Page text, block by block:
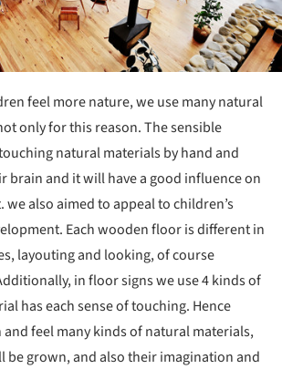
feel more nature, we use many natural
only for this reason. The sensible
natural materials by hand and
brain and it will have a good influence on
also aimed to appeal to children’s
Each wooden floor is different in
layouting and looking, of course
in floor signs we use 4 kinds of
has each sense of touching. Hence
feel many kinds of natural materials,
be grown, and also their imagination and